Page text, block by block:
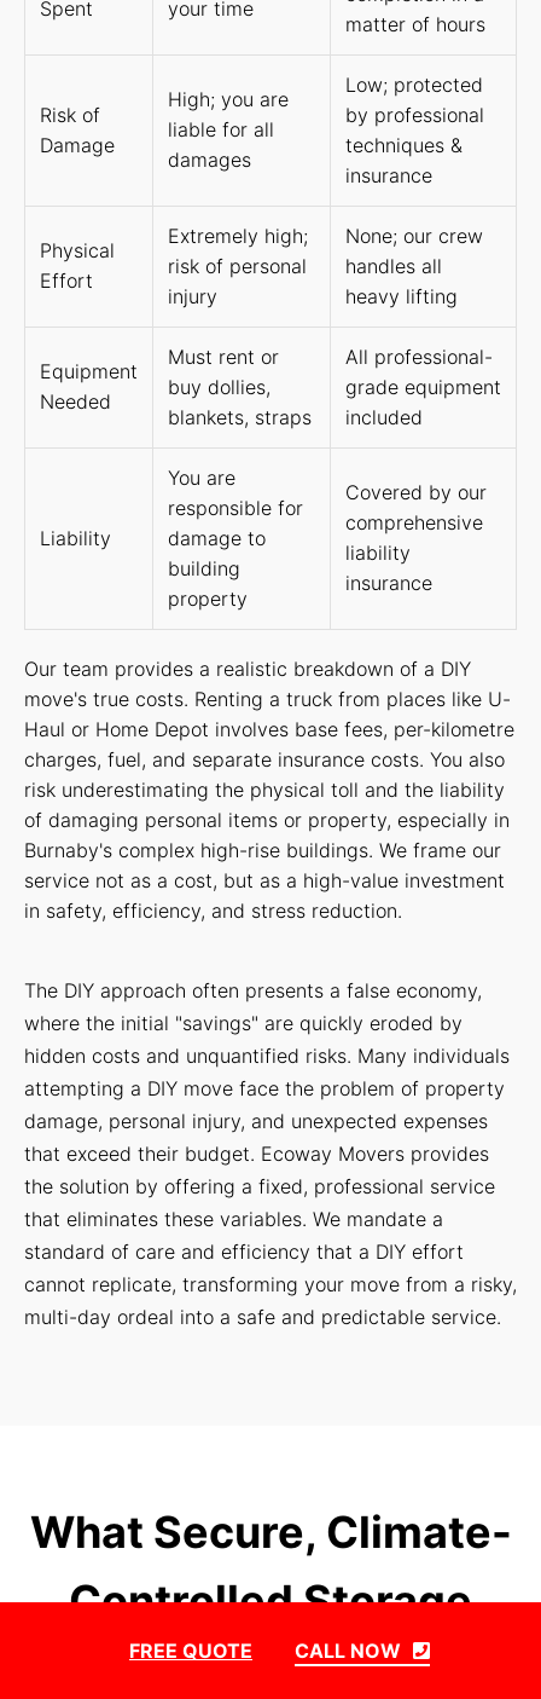
Spent
your time
matter of hours
Risk of
Damage
High; you are
liable for all
damages
Low; protected
by professional
techniques &
insurance
Physical
Effort
Extremely high;
risk of personal
injury
None; our crew
handles all
heavy lifting
Equipment
Needed
Must rent or
buy dollies,
blankets, straps
All professional-
grade equipment
included
Liability
You are
responsible for
damage to
building
property
Covered by our
comprehensive
liability
insurance
Our team provides a realistic breakdown of a DIY
move's true costs. Renting a truck from places like U-
Haul or Home Depot involves base fees, per-kilometre
charges, fuel, and separate insurance costs. You also
risk underestimating the physical toll and the liability
of damaging personal items or property, especially in
Burnaby's complex high-rise buildings. We frame our
service not as a cost, but as a high-value investment
in safety, efficiency, and stress reduction.
The DIY approach often presents a false economy,
where the initial "savings" are quickly eroded by
hidden costs and unquantified risks. Many individuals
attempting a DIY move face the problem of property
damage, personal injury, and unexpected expenses
that exceed their budget. Ecoway Movers provides
the solution by offering a fixed, professional service
that eliminates these variables. We mandate a
standard of care and efficiency that a DIY effort
cannot replicate, transforming your move from a risky,
multi-day ordeal into a safe and predictable service.
What Secure, Climate-
Controlled Storage
Solutions Do We Offer
FREE QUOTE CALL NOW